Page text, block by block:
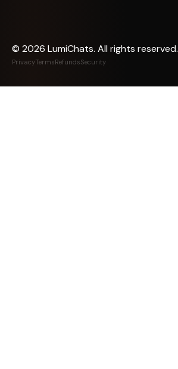
© 2026 LumiChats. All rights reserved.
PrivacyTermsRefundsSecurity